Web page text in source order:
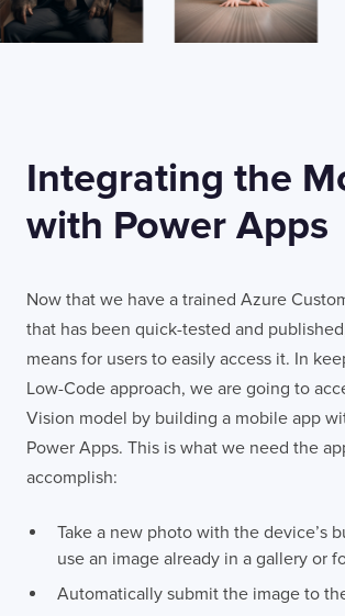
Integrating the
with Power Apps
Now that we have a trained Azure
that has been quick-tested and
means for users to easily access it. In
Low-Code approach, we are going to
Vision model by building a mobile app
Power Apps. This is what we need the
accomplish:
Take a new photo with the device’s
use an image already in a gallery or
Automatically submit the image to